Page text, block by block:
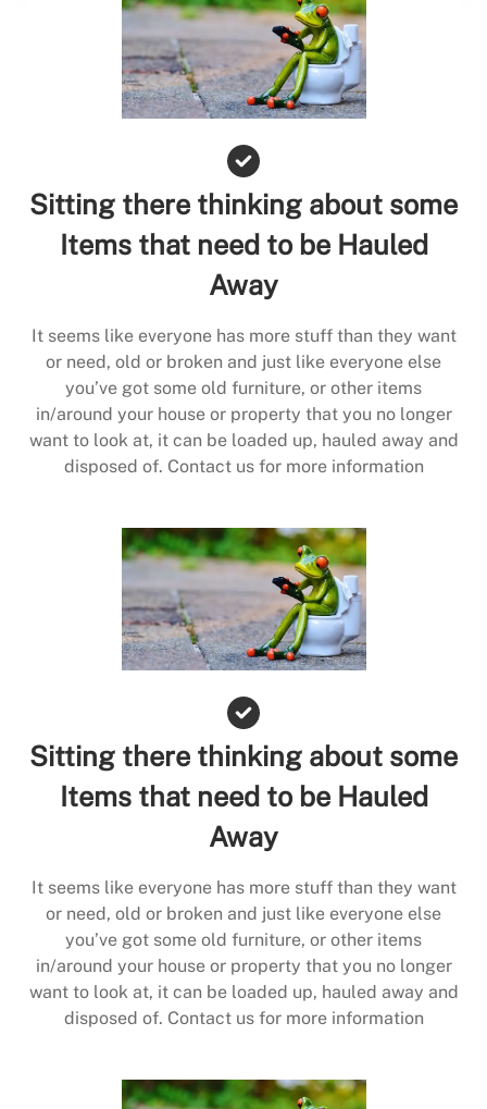
Sitting there thinking about some
Items that need to be Hauled
Away
It seems like everyone has more stuff than they want
or need, old or broken and just like everyone else
you’ve got some old furniture, or other items
in/around your house or property that you no longer
want to look at, it can be loaded up, hauled away and
disposed of. Contact us for more information
Sitting there thinking about some
Items that need to be Hauled
Away
It seems like everyone has more stuff than they want
or need, old or broken and just like everyone else
you’ve got some old furniture, or other items
in/around your house or property that you no longer
want to look at, it can be loaded up, hauled away and
disposed of. Contact us for more information